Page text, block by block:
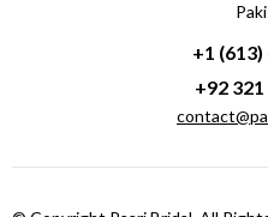
+1
+92